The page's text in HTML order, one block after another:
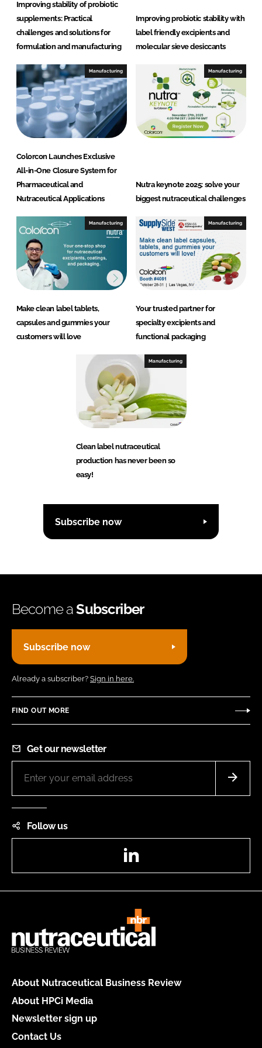
Improving stability of probiotic
supplements: Practical
challenges and solutions for
formulation and manufacturing
Improving probiotic stability with
label friendly excipients and
molecular sieve desiccants
Manufacturing
Colorcon Launches Exclusive
All-in-One Closure System for
Pharmaceutical and
Nutraceutical Applications
Manufacturing
Nutra keynote 2025: solve your
biggest nutraceutical challenges
Manufacturing
Make clean label tablets,
capsules and gummies your
customers will love
Manufacturing
Your trusted partner for
specialty excipients and
functional packaging
Manufacturing
Clean label nutraceutical
production has never been so
easy!
Subscribe now
Become aSubscriber
Subscribe now
Already a subscriber? Sign in here.
FIND OUT MORE
Get our newsletter
Follow us
About Nutraceutical Business Review
About HPCi Media
Newsletter sign up
Contact Us